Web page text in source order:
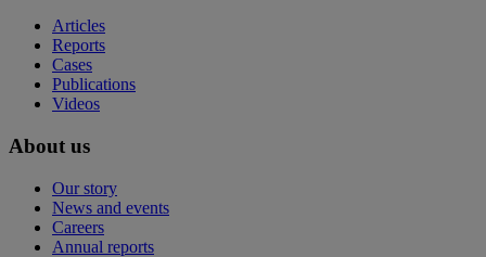
Articles
Reports
Cases
Publications
Videos
About us
Our story
News and events
Careers
Annual reports